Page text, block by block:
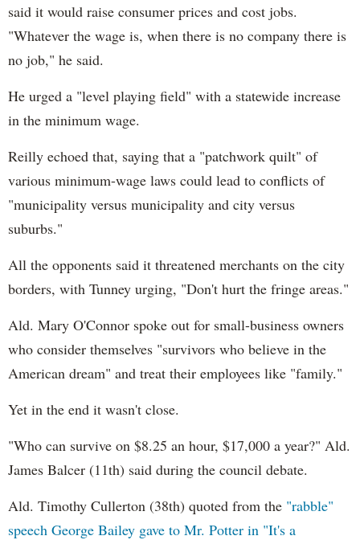
said it would raise consumer prices and cost jobs.
"Whatever the wage is, when there is no company there is
no job," he said.
He urged a "level playing field" with a statewide increase
in the minimum wage.
Reilly echoed that, saying that a "patchwork quilt" of
various minimum-wage laws could lead to conflicts of
"municipality versus municipality and city versus
suburbs."
All the opponents said it threatened merchants on the city
borders, with Tunney urging, "Don't hurt the fringe areas."
Ald. Mary O'Connor spoke out for small-business owners
who consider themselves "survivors who believe in the
American dream" and treat their employees like "family."
Yet in the end it wasn't close.
"Who can survive on $8.25 an hour, $17,000 a year?" Ald.
James Balcer (11th) said during the council debate.
Ald. Timothy Cullerton (38th) quoted from the "rabble"
speech George Bailey gave to Mr. Potter in "It's a